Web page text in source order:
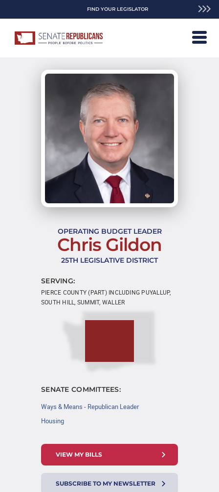
FIND YOUR LEGISLATOR
OPERATING BUDGET LEADER
Chris Gildon
25TH LEGISLATIVE DISTRICT
SERVING:
PIERCE COUNTY (PART) INCLUDING PUYALLUP,
SOUTH HILL, SUMMIT, WALLER
SENATE COMMITTEES:
Ways & Means - Republican Leader
Housing
VIEW MY BILLS
SUBSCRIBE TO MY NEWSLETTER